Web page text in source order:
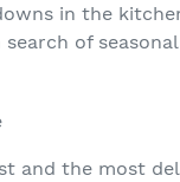
in the
of
and the most